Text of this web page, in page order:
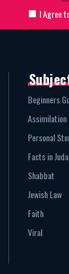
I Agree
Beginners
Assimilation
Personal
Facts in
Shabbat
Jewish Law
Faith
Viral